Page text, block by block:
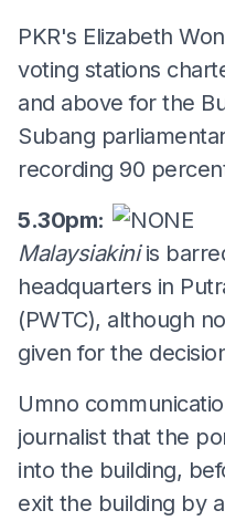
PKR's Elizabeth
voting stations
and above for the
Subang
recording 90
5.30pm:
Malaysiakiniis
headquarters in
(PWTC), although
given for the
Umno
journalist that the
into the building,
exit the building by